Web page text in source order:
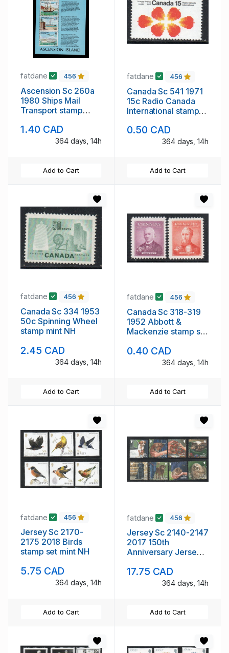
fatdane 456
Ascension Sc 260a
1980 Ships Mail
Transport stamp
1.40 CAD
364 days, 14h
Add to Cart
fatdane 456
Canada Sc 541 1971
15c Radio Canada
International stamp
0.50 CAD
364 days, 14h
Add to Cart
fatdane 456
Canada Sc 334 1953
50c Spinning Wheel
stamp mint NH
2.45 CAD
364 days, 14h
Add to Cart
fatdane 456
Canada Sc 318-319
1952 Abbott &
Mackenzie stamp set
0.40 CAD
364 days, 14h
Add to Cart
fatdane 456
Jersey Sc 2170-
2175 2018 Birds
stamp set mint NH
5.75 CAD
364 days, 14h
Add to Cart
fatdane 456
Jersey Sc 2140-2147
2017 150th
Anniversary Jersey
NH
17.75 CAD
364 days, 14h
Add to Cart